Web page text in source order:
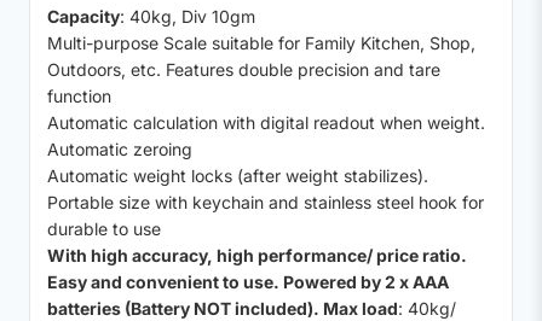
Capacity: 40kg, Div 10gm
Multi-purpose Scale suitable for Family Kitchen, Shop,
Outdoors, etc. Features double precision and tare
function
Automatic calculation with digital readout when weight.
Automatic zeroing
Automatic weight locks (after weight stabilizes).
Portable size with keychain and stainless steel hook for
durable to use
With high accuracy, high performance/ price ratio.
Easy and convenient to use. Powered by 2 x AAA
batteries (Battery NOT included). Max load: 40kg/